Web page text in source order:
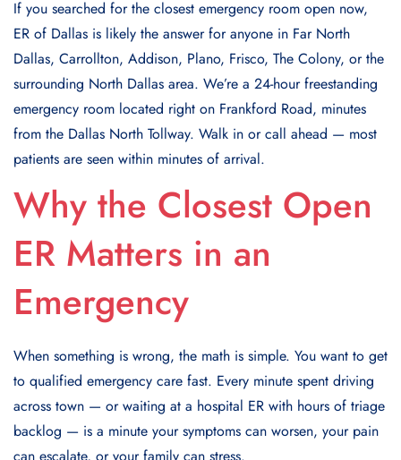
If you searched for the closest emergency room open now,
ER of Dallas is likely the answer for anyone in Far North
Dallas, Carrollton, Addison, Plano, Frisco, The Colony, or the
surrounding North Dallas area. We’re a 24-hour freestanding
emergency room located right on Frankford Road, minutes
from the Dallas North Tollway. Walk in or call ahead — most
patients are seen within minutes of arrival.
Why the Closest Open
ER Matters in an
Emergency
When something is wrong, the math is simple. You want to get
to qualified emergency care fast. Every minute spent driving
across town — or waiting at a hospital ER with hours of triage
backlog — is a minute your symptoms can worsen, your pain
can escalate, or your family can stress.